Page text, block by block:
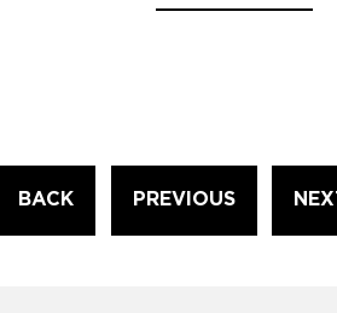
BACK PREVIOUS